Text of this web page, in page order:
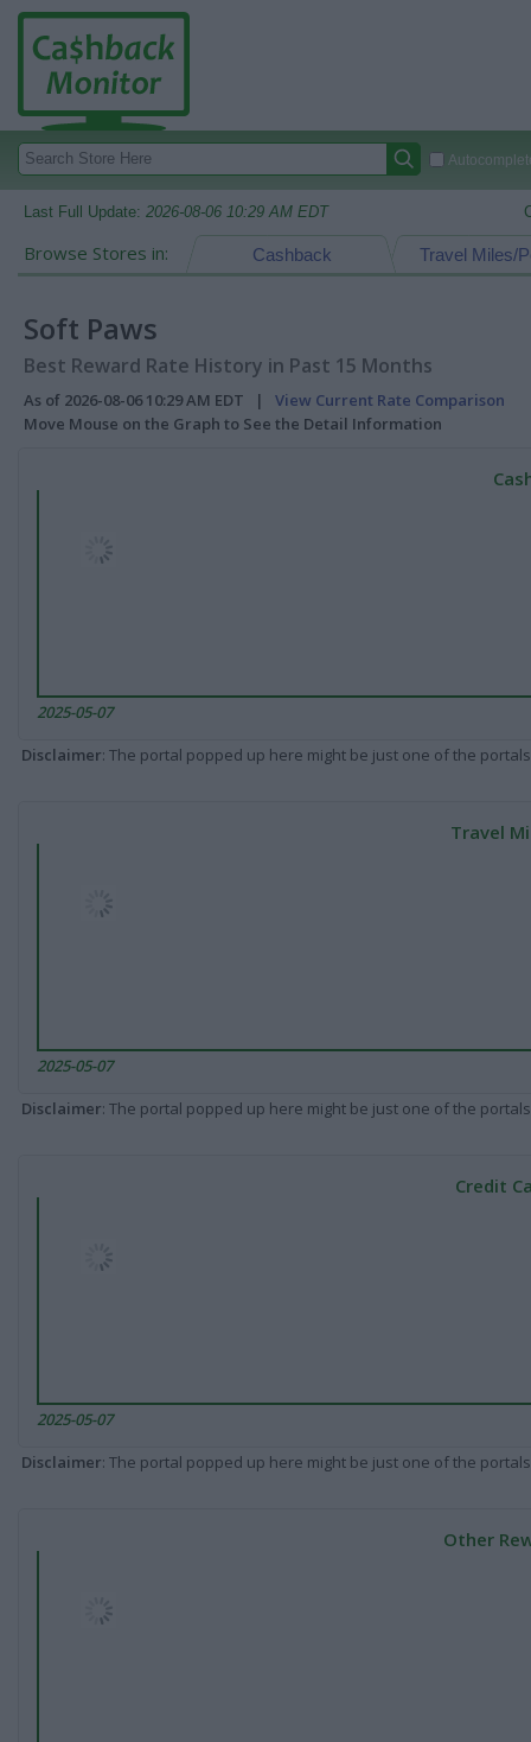
Last Full Update: 2026-08-06 10:29 AM EDT
Browse Stores in: Travel Miles/
Cashback
Soft Paws
Best Reward Rate History in Past 15 Months
As of 2026-08-06 10:29 AM EDT | View Current Rate Comparison
Move Mouse on the Graph to See the Detail Information
2025-05-07
Disclaimer: The portal popped up here might be just one of the
Travel
2025-05-07
Disclaimer: The portal popped up here might be just one of the
Credit
2025-05-07
Disclaimer: The portal popped up here might be just one of the
Other